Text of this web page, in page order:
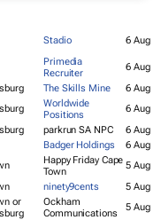
Stadio
6 Aug
Primedia
Recruiter
6 Aug
The Skills Mine
6 Aug
Worldwide
Positions
6 Aug
parkrun SA NPC
6 Aug
Badger Holdings
6 Aug
Happy Friday Cape
Town
5 Aug
ninety9cents
5 Aug
or
Ockham
Communications
5 Aug